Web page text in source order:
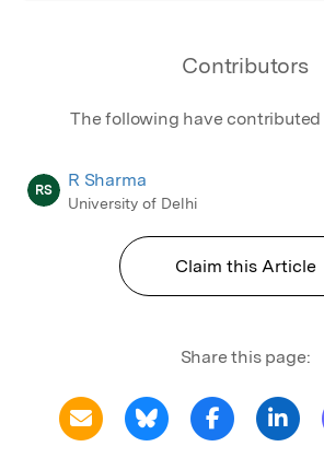
Contributors
The following have
RS R Sharma
University of Delhi
Claim this Article
Share this page: